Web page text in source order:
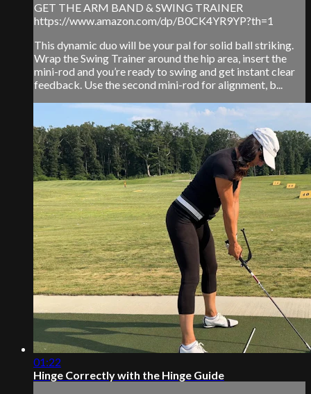
GET THE ARM BAND & SWING TRAINER
https://www.amazon.com/dp/B0CK4YR9YP?th=1
This dynamic duo will be your pal for solid ball striking.
Wrap the Swing Trainer around the hip area, insert the
mini-rod and you’re ready to swing and get instant clear
feedback. Use the second mini-rod for alignment, b...
01:22
Hinge Correctly with the Hinge Guide